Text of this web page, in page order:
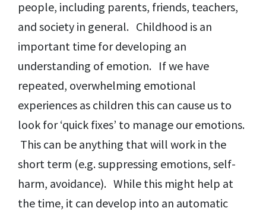
people, including parents, friends, teachers,
and society in general. Childhood is an
important time for developing an
understanding of emotion. If we have
repeated, overwhelming emotional
experiences as children this can cause us to
look for ‘quick fixes’ to manage our emotions.
This can be anything that will work in the
short term (e.g. suppressing emotions, self-
harm, avoidance). While this might help at
the time, it can develop into an automatic